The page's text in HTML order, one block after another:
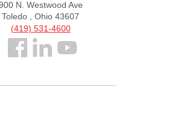
N. Westwood Ave
Toledo , Ohio 43607
(419) 531-4600
Follow
Facebook